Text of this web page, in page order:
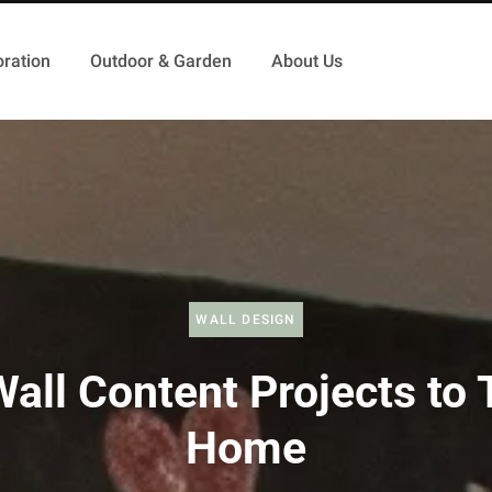
Outdoor & Garden About Us
WALL DESIGN
Content Projects to
Home